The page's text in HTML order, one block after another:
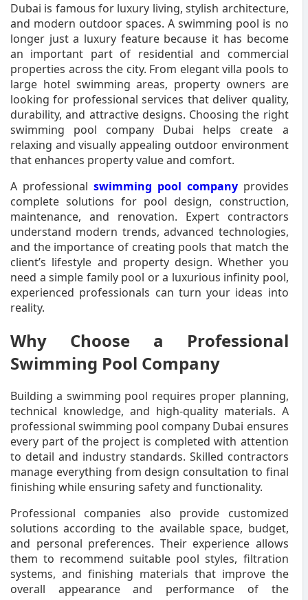
Dubai is famous for luxury living, stylish architecture,
and modern outdoor spaces. A swimming pool is no
longer just a luxury feature because it has become
an important part of residential and commercial
properties across the city. From elegant villa pools to
large hotel swimming areas, property owners are
looking for professional services that deliver quality,
durability, and attractive designs. Choosing the right
swimming pool company Dubai helps create a
relaxing and visually appealing outdoor environment
that enhances property value and comfort.
A professional swimming pool companyprovides
complete solutions for pool design, construction,
maintenance, and renovation. Expert contractors
understand modern trends, advanced technologies,
and the importance of creating pools that match the
client’s lifestyle and property design. Whether you
need a simple family pool or a luxurious infinity pool,
experienced professionals can turn your ideas into
reality.
Why Choose a Professional
Swimming Pool Company
Building a swimming pool requires proper planning,
technical knowledge, and high-quality materials. A
professional swimming pool company Dubai ensures
every part of the project is completed with attention
to detail and industry standards. Skilled contractors
manage everything from design consultation to final
finishing while ensuring safety and functionality.
Professional companies also provide customized
solutions according to the available space, budget,
and personal preferences. Their experience allows
them to recommend suitable pool styles, filtration
systems, and finishing materials that improve the
overall appearance and performance of the